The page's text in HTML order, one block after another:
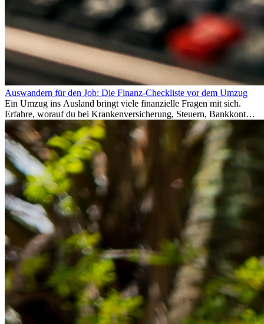
Auswandern für den Job: Die Finanz-Checkliste vor dem Umzug
Ein Umzug ins Ausland bringt viele finanzielle Fragen mit sich.
Erfahre, worauf du bei Krankenversicherung, Steuern, Bankkonto,
Rücklagen und Budgetplanung achten solltest, damit dein Neustart
im Ausland reibungslos gelingt.